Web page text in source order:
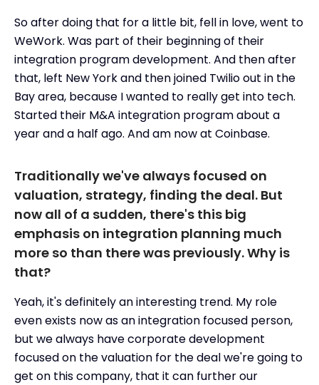
So after doing that for a little bit, fell in love, went to
WeWork. Was part of their beginning of their
integration program development. And then after
that, left New York and then joined Twilio out in the
Bay area, because I wanted to really get into tech.
Started their M&A integration program about a
year and a half ago. And am now at Coinbase.
Traditionally we've always focused on
valuation, strategy, finding the deal. But
now all of a sudden, there's this big
emphasis on integration planning much
more so than there was previously. Why is
that?
Yeah, it's definitely an interesting trend. My role
even exists now as an integration focused person,
but we always have corporate development
focused on the valuation for the deal we're going to
get on this company, that it can further our